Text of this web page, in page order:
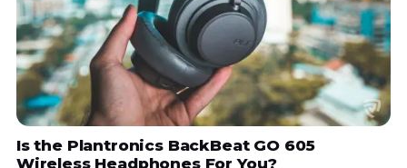
Is the Plantronics BackBeat GO 605
Wireless Headphones For You?